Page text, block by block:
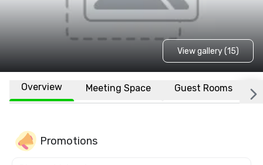
View gallery (15)
Overview Meeting Space Guest Rooms
Promotions